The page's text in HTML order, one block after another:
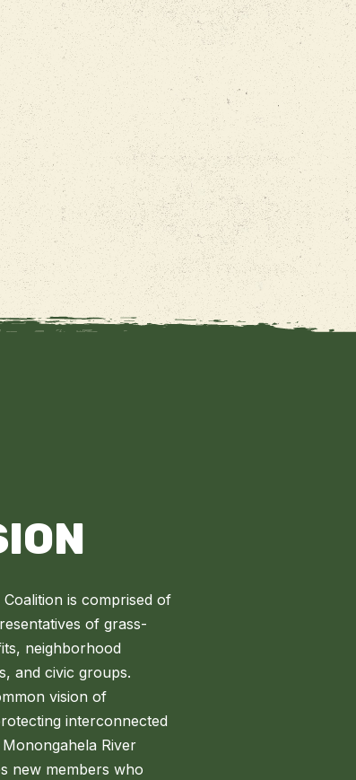
is comprised of
of grass-
neighborhood
and civic groups.
vision of
interconnected
River
new members who